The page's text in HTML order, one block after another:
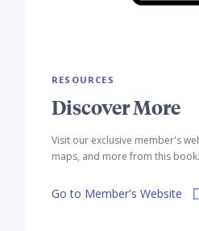
RESOURCES
Discover More
Visit our exclusive member's
maps, and more from this book.
Go to Member's Website